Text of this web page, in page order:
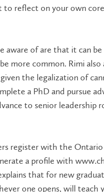
reflect on your own
aware of are that it can
more common. Rimi also
the legalization of
a PhD and pursue
to senior leadership
register with the
a profile with
that for new
one opens, will teach